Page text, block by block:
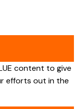
content to give
efforts out in the